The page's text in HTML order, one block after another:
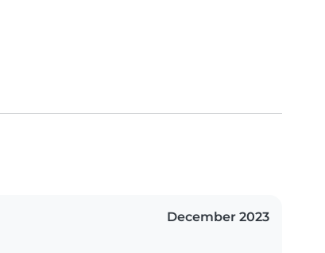
December 2023